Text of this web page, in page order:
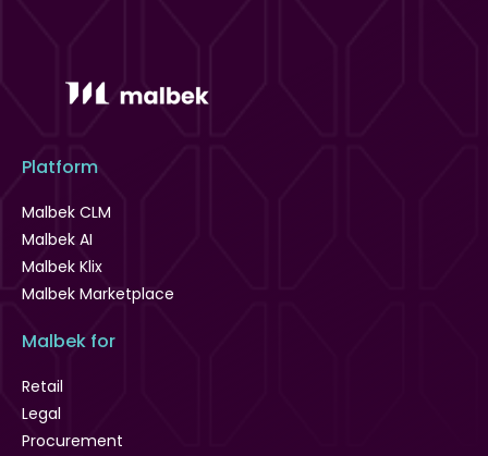
Platform
Malbek CLM
Malbek AI
Malbek Klix
Malbek Marketplace
Malbek for
Retail
Legal
Procurement